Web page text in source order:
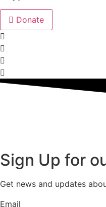
Donate
Sign Up for
Get news and updates
Email